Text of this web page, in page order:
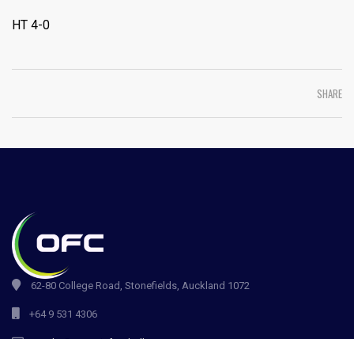
HT 4-0
SHARE
62-80 College Road, Stonefields, Auckland 1072
+64 9 531 4306